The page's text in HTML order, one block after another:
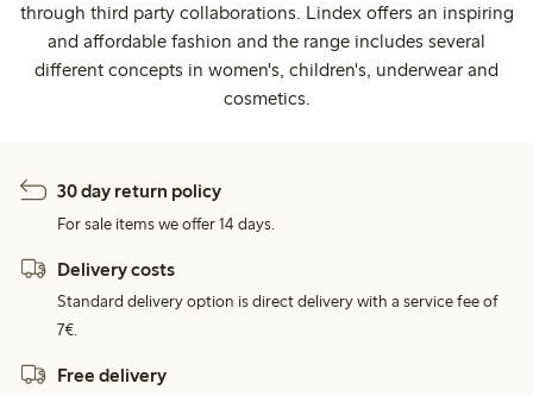
through third party collaborations. Lindex offers an inspiring
and affordable fashion and the range includes several
different concepts in women's, children's, underwear and
cosmetics.
30 day return policy
For sale items we offer 14 days.
Delivery costs
Standard delivery option is direct delivery with a service fee of
7€.
Free delivery